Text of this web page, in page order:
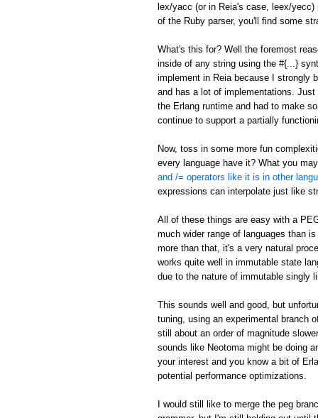
lex/yacc (or in Reia's case, leex/
of the Ruby parser, you'll find some
What's this for? Well the foremost
inside of any string using the #{...}
implement in Reia because I strongly
and has a lot of implementations.
the Erlang runtime and had to make
continue to support a partially
Now, toss in some more fun
every language have it? What you
and /= operators like it is in other
expressions can interpolate just like
All of these things are easy with a
much wider range of languages than
more than that, it's a very natural
works quite well in immutable state
due to the nature of immutable singly
This sounds well and good, but
tuning, using an experimental branch
still about an order of magnitude
sounds like Neotoma might be doing
your interest and you know a bit of
potential performance optimizations.
I would still like to merge the peg